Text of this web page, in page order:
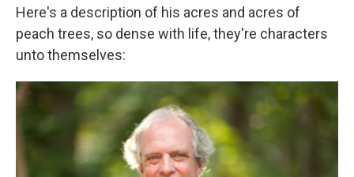
Here's a description of his acres and acres of
peach trees, so dense with life, they're characters
unto themselves: